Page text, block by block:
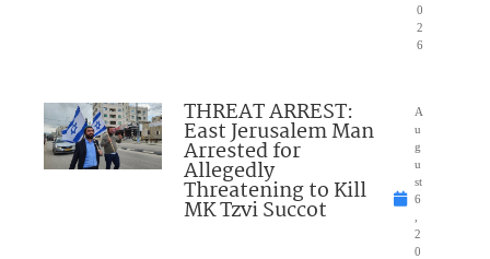
0
2
6
THREAT ARREST:
East Jerusalem Man
Arrested for
Allegedly
Threatening to Kill
MK Tzvi Succot
A
u
g
u
st
6
2
0